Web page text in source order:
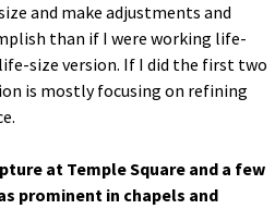
and make adjustments and
than if I were working life-
size version. If I did the first two
is mostly focusing on refining
at Temple Square and a few
prominent in chapels and